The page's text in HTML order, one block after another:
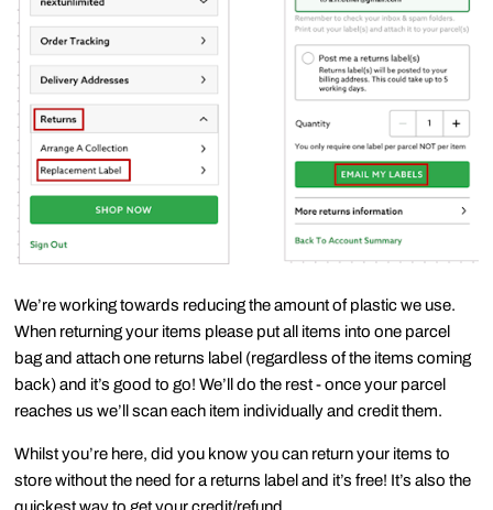
We’re working towards reducing the amount of plastic we use.
When returning your items please put all items into one parcel
bagand attachone returns label (regardless of the items coming
back) and it’sgood to go! We’ll do the rest - once your parcel
reaches us we’ll scan each item individually and credit them.
Whilst you’re here, did you know you can return your items to
store without the need for a returns label and it’s free! It’s also the